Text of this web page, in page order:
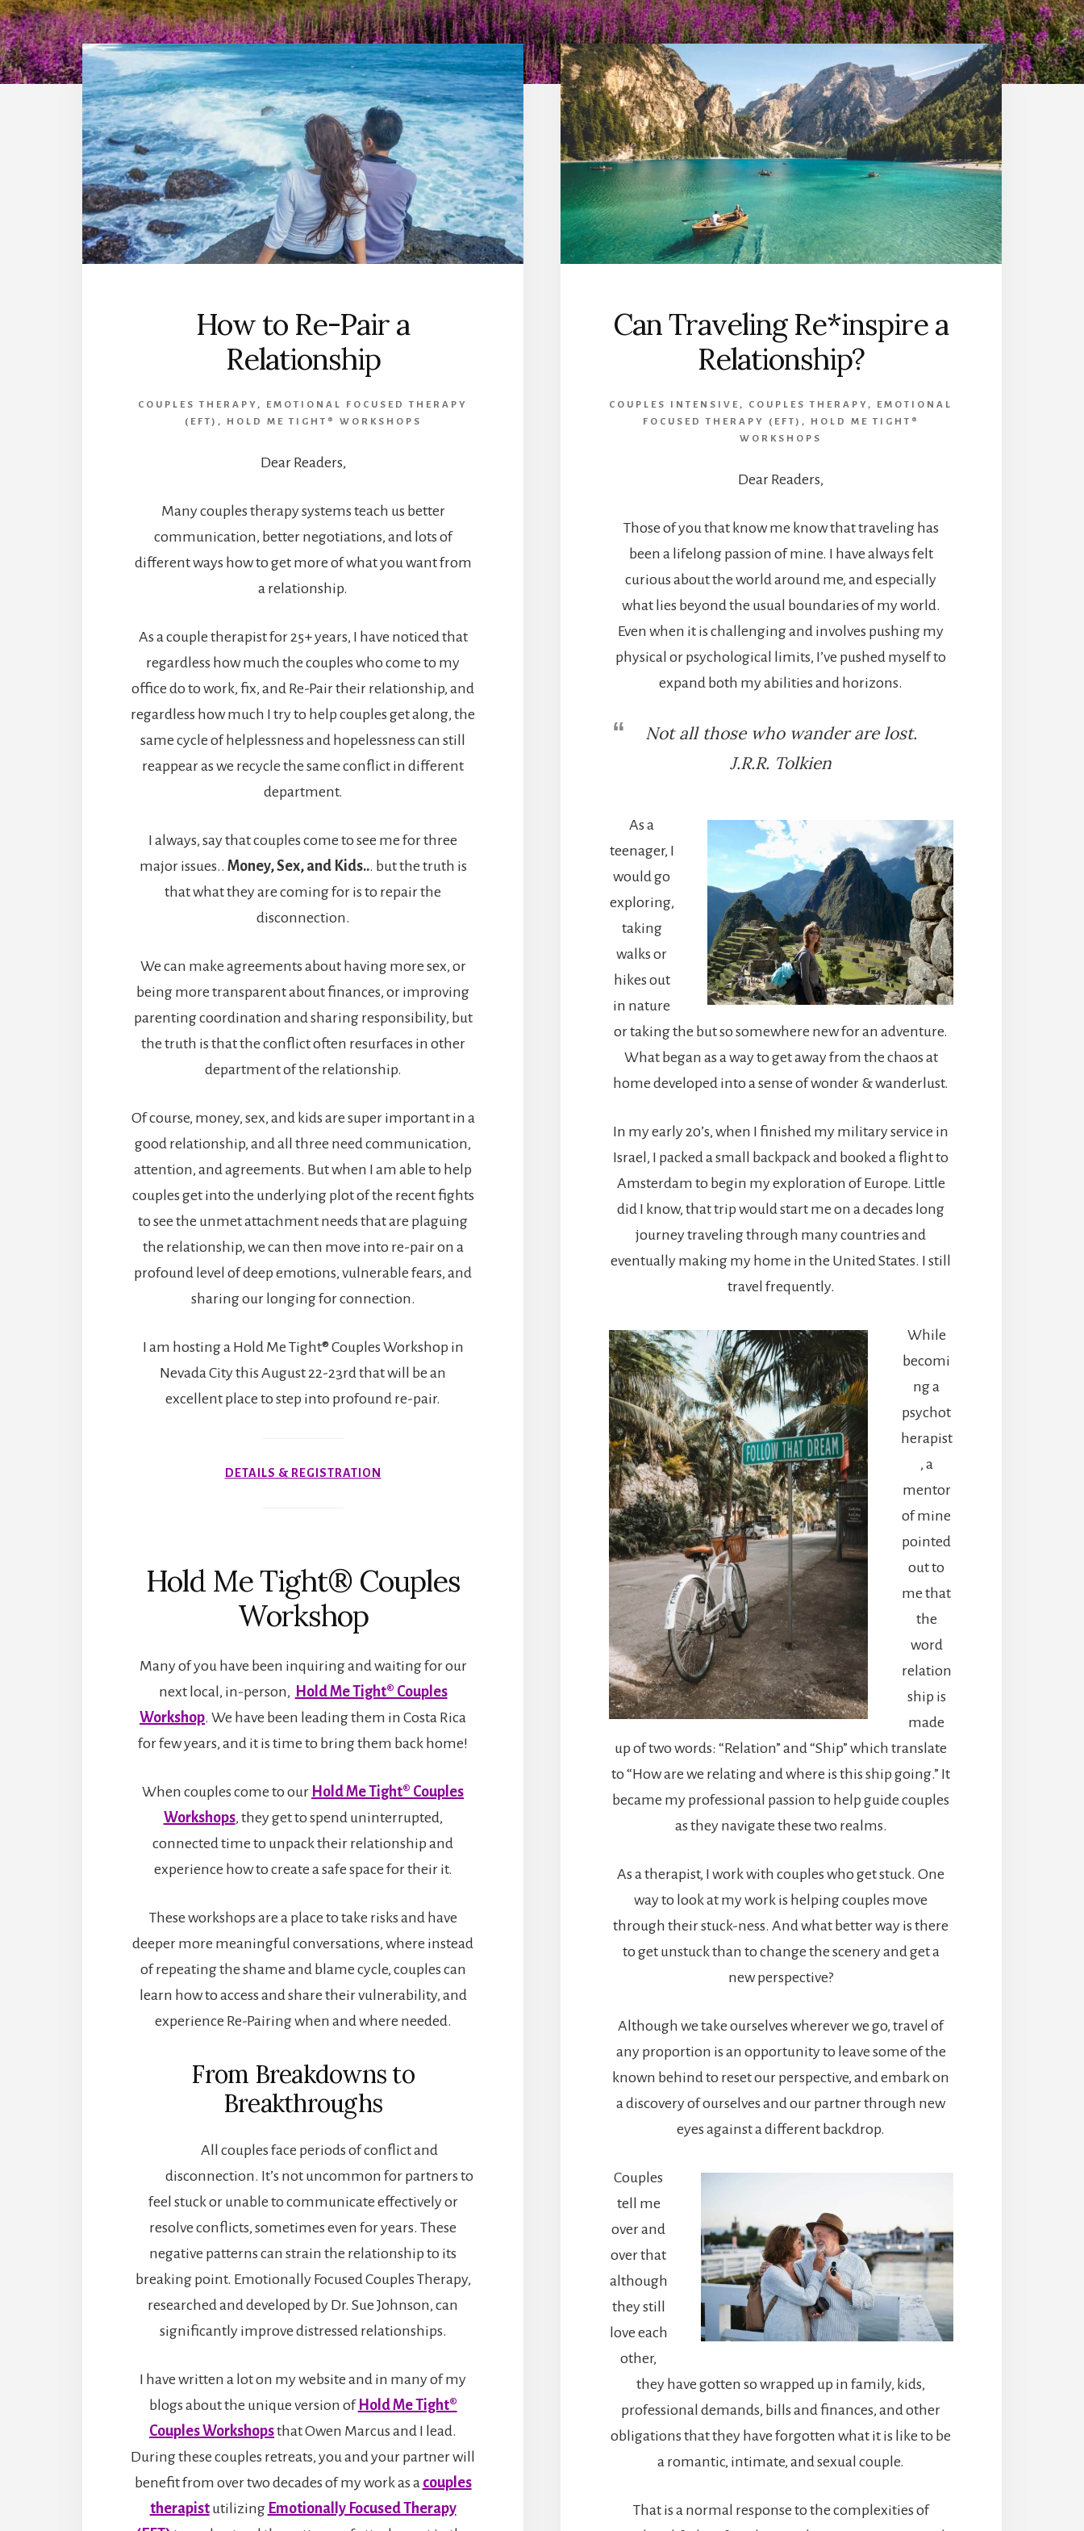
How to Re-Pair a
Relationship
COUPLES THERAPY ,
EMOTIONAL FOCUSED THERAPY
(EFT) , HOLD ME TIGHT® WORKSHOPS
Dear Readers,
Many couples therapy systems teach us better
communication, better negotiations, and lots of
different ways how to get more of what you want from
a relationship.
As a couple therapist for 25+ years, I have noticed that
regardless how much the couples who come to my
office do to work, fix, and Re-Pair their relationship, and
regardless how much I try to help couples get along, the
same cycle of helplessness and hopelessness can still
reappear as we recycle the same conflict in different
department.
I always, say that couples come to see me for three
major issues.. Money, Sex, and Kids... but the truth is
that what they are coming for is to repair the
disconnection.
We can make agreements about having more sex, or
being more transparent about finances, or improving
parenting coordination and sharing responsibility, but
the truth is that the conflict often resurfaces in other
department of the relationship.
Of course, money, sex, and kids are super important in a
good relationship, and all three need communication,
attention, and agreements. But when I am able to help
couples get into the underlying plot of the recent fights
to see the unmet attachment needs that are plaguing
the relationship, we can then move into re-pair on a
profound level of deep emotions, vulnerable fears, and
sharing our longing for connection.
I am hosting a Hold Me Tight® Couples Workshop in
Nevada City this August 22-23rd that will be an
excellent place to step into profound re-pair.
DETAILS & REGISTRATION
Hold Me Tight® Couples
Workshop
Many of you have been inquiring and waiting for our
next local, in-person, Hold Me Tight® Couples
Workshop. We have been leading them in Costa Rica
for few years, and it is time to bring them back home!
When couples come to our Hold Me Tight® Couples
Workshops, they get to spend uninterrupted,
connected time to unpack their relationship and
experience how to create a safe space for their it.
These workshops are a place to take risks and have
deeper more meaningful conversations, where instead
of repeating the shame and blame cycle, couples can
learn how to access and share their vulnerability, and
experience Re-Pairing when and where needed.
From Breakdowns to
Breakthroughs
All couples face periods of conflict and
disconnection. It’s not uncommon for partners to
feel stuck or unable to communicate effectively or
resolve conflicts, sometimes even for years. These
negative patterns can strain the relationship to its
breaking point. Emotionally Focused Couples Therapy,
researched and developed by Dr. Sue Johnson, can
significantly improve distressed relationships.
I have written a lot on my website and in many of my
blogs about the unique version of Hold Me Tight®
Couples Workshopsthat Owen Marcus and I lead.
During these couples retreats, you and your partner will
benefit from over two decades of my work as a couples
therapistutilizing Emotionally Focused Therapy
Can Traveling Re*inspire a
Relationship?
COUPLES INTENSIVE , COUPLES THERAPY ,
EMOTIONAL
FOCUSED THERAPY (EFT) ,
HOLD ME TIGHT®
WORKSHOPS
Dear Readers,
Those of you that know me know that traveling has
been a lifelong passion of mine. I have always felt
curious about the world around me, and especially
what lies beyond the usual boundaries of my world.
Even when it is challenging and involves pushing my
physical or psychological limits, I’ve pushed myself to
expand both my abilities and horizons.
Not all those who wander are lost.
J.R.R. Tolkien
As a
teenager, I
would go
exploring,
taking
walks or
hikes out
in nature
or taking the but so somewhere new for an adventure.
What began as a way to get away from the chaos at
home developed into a sense of wonder & wanderlust.
In my early 20’s, when I finished my military service in
Israel, I packed a small backpack and booked a flight to
Amsterdam to begin my exploration of Europe. Little
did I know, that trip would start me on a decades long
journey traveling through many countries and
eventually making my home in the United States. I still
travel frequently.
While
becomi
ng a
psychot
herapist
, a
mentor
of mine
pointed
out to
me that
the
word
relation
ship is
made
up of two words: “Relation” and “Ship” which translate
to “How are we relating and where is this ship going.” It
became my professional passion to help guide couples
as they navigate these two realms.
As a therapist, I work with couples who get stuck. One
way to look at my work is helping couples move
through their stuck-ness. And what better way is there
to get unstuck than to change the scenery and get a
new perspective?
Although we take ourselves wherever we go, travel of
any proportion is an opportunity to leave some of the
known behind to reset our perspective, and embark on
a discovery of ourselves and our partner through new
eyes against a different backdrop.
Couples
tell me
over and
over that
although
they still
love each
other,
they have gotten so wrapped up in family, kids,
professional demands, bills and finances, and other
obligations that they have forgotten what it is like to be
a romantic, intimate, and sexual couple.
That is a normal response to the complexities of